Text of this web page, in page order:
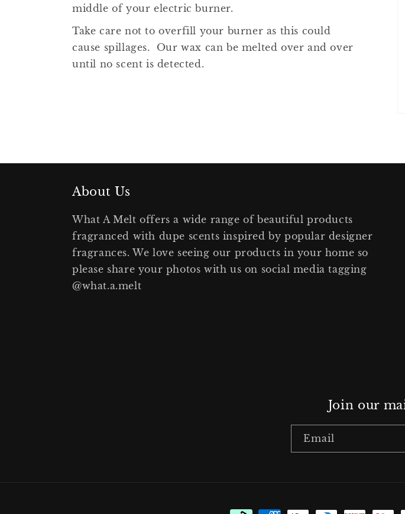
middle of your electric burner.
Take care not to overfill your burner as this could
cause spillages. Our wax can be melted over and over
until no scent is detected.
About Us
What A Melt offers a wide range of beautiful products
fragranced with dupe scents inspired by popular designer
fragrances. We love seeing our products in your home so
please share your photos with us on social media tagging
@what.a.melt
Join our
Email